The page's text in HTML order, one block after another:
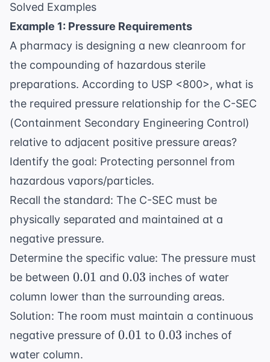
Solved Examples
Example 1: Pressure Requirements
A pharmacy is designing a new cleanroom for
the compounding of hazardous sterile
preparations. According to USP <800>, what is
the required pressure relationship for the C-SEC
(Containment Secondary Engineering Control)
relative to adjacent positive pressure areas?
Identify the goal: Protecting personnel from
hazardous vapors/particles.
Recall the standard: The C-SEC must be
physically separated and maintained at a
negative pressure.
Determine the specific value: The pressure must
be between 0.01
0.01 and 0.03
0.03 inches of water
column lower than the surrounding areas.
Solution: The room must maintain a continuous
negative pressure of 0.01
0.01 to 0.03
0.03 inches of
water column.